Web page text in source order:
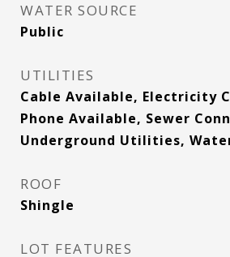
WATER SOURCE
Public
UTILITIES
Cable Available, Electricity
Phone Available, Sewer
Underground Utilities,
ROOF
Shingle
LOT FEATURES